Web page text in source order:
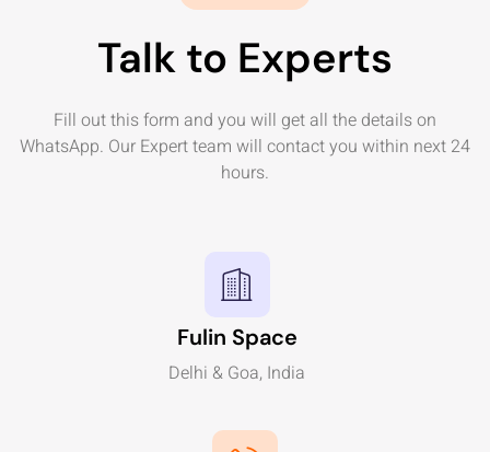
Talk to Experts
Fill out this form and you will get all the details on
WhatsApp. Our Expert team will contact you within next 24
hours.
Fulin Space
Delhi & Goa, India